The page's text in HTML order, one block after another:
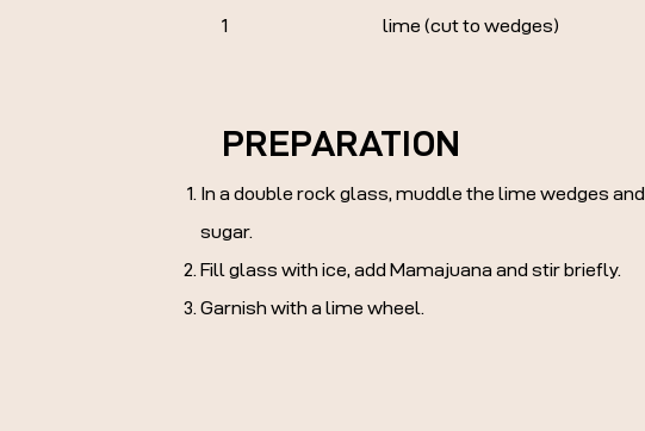
1
lime (cut to wedges)
PREPARATION
In a double rock glass, muddle the lime wedges and
sugar.
Fill glass with ice, add Mamajuana and stir briefly.
Garnish with a lime wheel.